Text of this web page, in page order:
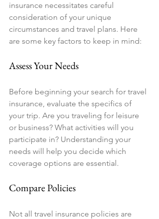
insurance necessitates careful
consideration of your unique
circumstances and travel plans. Here
are some key factors to keep in mind:
Assess Your Needs
Before beginning your search for travel
insurance, evaluate the specifics of
your trip. Are you traveling for leisure
or business? What activities will you
participate in? Understanding your
needs will help you decide which
coverage options are essential.
Compare Policies
Not all travel insurance policies are